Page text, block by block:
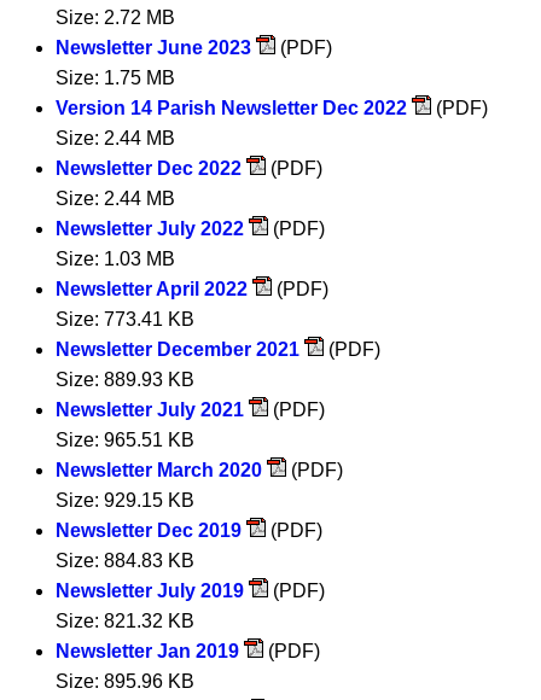
Size: 2.72 MB
Newsletter June 2023
(PDF)
Size: 1.75 MB
Version 14 Parish Newsletter Dec 2022
(PDF)
Size: 2.44 MB
Newsletter Dec 2022
(PDF)
Size: 2.44 MB
Newsletter July 2022
(PDF)
Size: 1.03 MB
Newsletter April 2022
(PDF)
Size: 773.41 KB
Newsletter December 2021
(PDF)
Size: 889.93 KB
Newsletter July 2021
(PDF)
Size: 965.51 KB
Newsletter March 2020
(PDF)
Size: 929.15 KB
Newsletter Dec 2019
(PDF)
Size: 884.83 KB
Newsletter July 2019
(PDF)
Size: 821.32 KB
Newsletter Jan 2019
(PDF)
Size: 895.96 KB